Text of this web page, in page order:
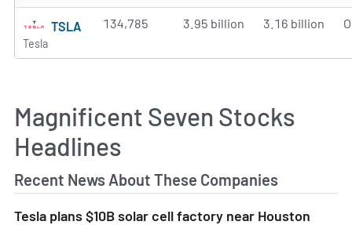
TSLA
Tesla
134,785 3.95 billion 3.16 billion
Magnificent Seven Stocks
Headlines
Recent News About These Companies
Tesla plans $10B solar cell factory near Houston